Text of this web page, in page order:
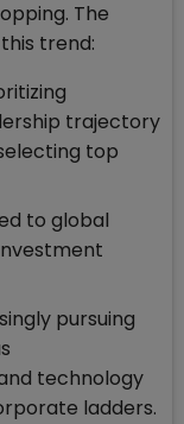
The
trend:
trajectory
top
to global
pursuing
technology
ladders.